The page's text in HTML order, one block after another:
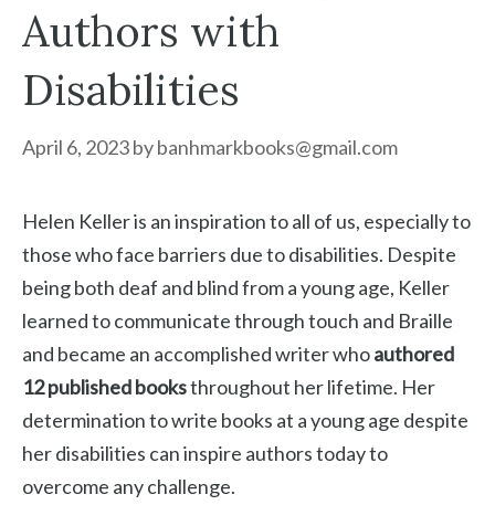
Authors with
Disabilities
April 6, 2023bybanhmarkbooks@gmail.com
Helen Keller is an inspiration to all of us, especially to
those who face barriers due to disabilities. Despite
being both deaf and blind from a young age, Keller
learned to communicate through touch and Braille
and became an accomplished writer whoauthored
12 published booksthroughout her lifetime. Her
determination to write books at a young age despite
her disabilities can inspire authors today to
overcome any challenge.